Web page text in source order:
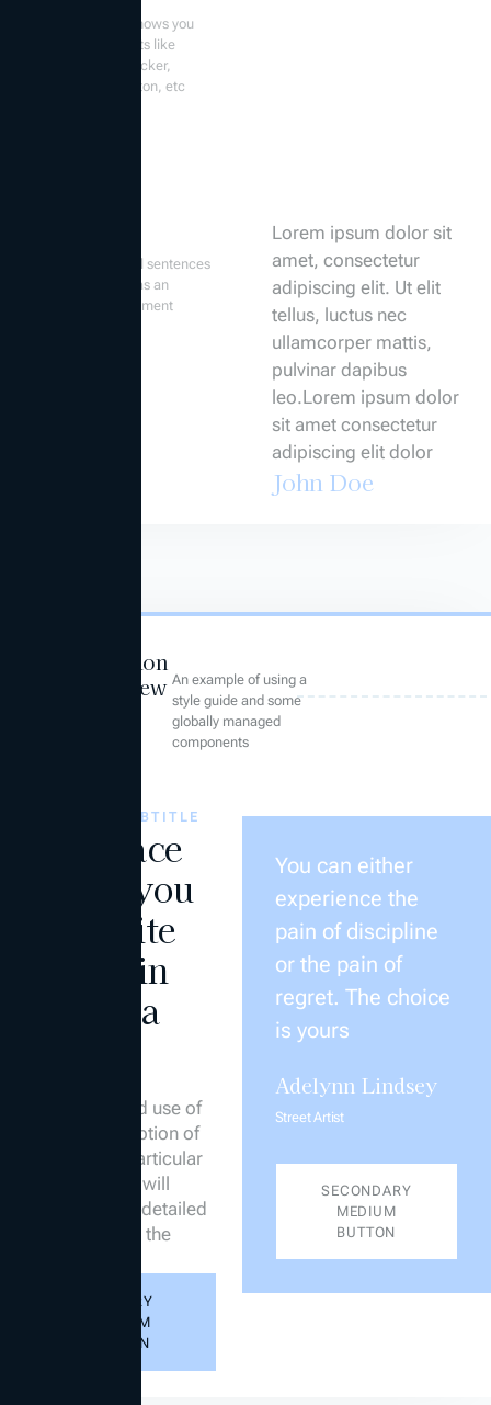
The form widget shows you
several components like
datepicker, time picker,
textarea, radio button, etc
Highlighted special sentences
that form a series as an
expression or statement
Lorem ipsum dolor sit
amet, consectetur
adipiscing elit. Ut elit
tellus, luctus nec
ullamcorper mattis,
pulvinar dapibus
leo.Lorem ipsum dolor
sit amet consectetur
adipiscing elit dolor
John Doe
Foundation
Overview An example of using a
style guide and some
globally managed
components
THIS IS A SUBTITLE
The place
where you
can write
the main
title of a
placement and use of
a short description of
the title of a particular
section which will
provide more detailed
information to the
PRIMARY
MEDIUM
BUTTON
You can either
experience the
pain of discipline
or the pain of
regret. The choice
is yours
Adelynn Lindsey
Street Artist
SECONDARY
MEDIUM
BUTTON